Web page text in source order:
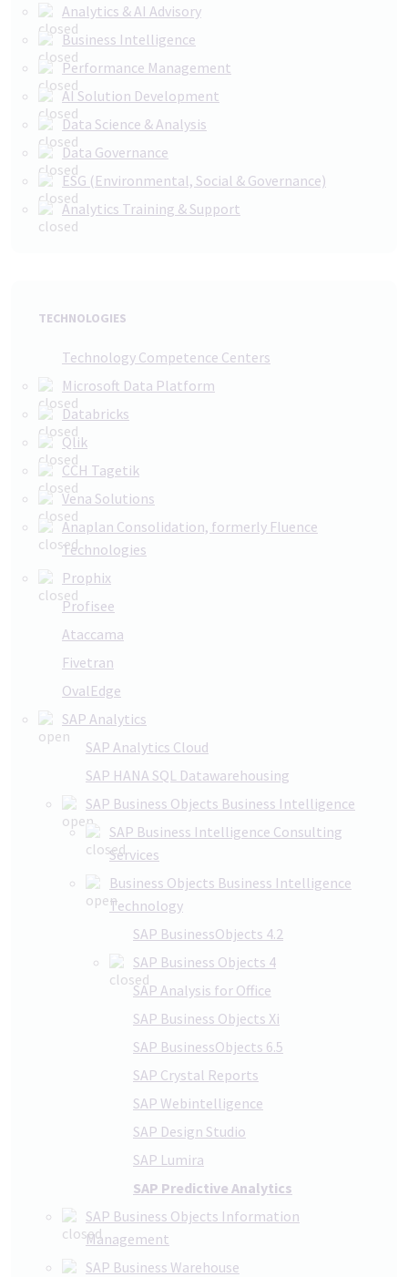
Analytics & AI Advisory
Business Intelligence
Performance Management
AI Solution Development
Data Science & Analysis
Data Governance
ESG (Environmental, Social & Governance)
Analytics Training & Support
TECHNOLOGIES
Technology Competence Centers
Microsoft Data Platform
Databricks
Qlik
CCH Tagetik
Vena Solutions
Anaplan Consolidation, formerly Fluence
Technologies
Prophix
Profisee
Ataccama
Fivetran
OvalEdge
SAP Analytics
SAP Analytics Cloud
SAP HANA SQL Datawarehousing
SAP Business Objects Business Intelligence
SAP Business Intelligence Consulting
Services
Business Objects Business Intelligence
Technology
SAP BusinessObjects 4.2
SAP Business Objects 4
SAP Analysis for Office
SAP Business Objects Xi
SAP BusinessObjects 6.5
SAP Crystal Reports
SAP Webintelligence
SAP Design Studio
SAP Lumira
SAP Predictive Analytics
SAP Business Objects Information
Management
SAP Business Warehouse